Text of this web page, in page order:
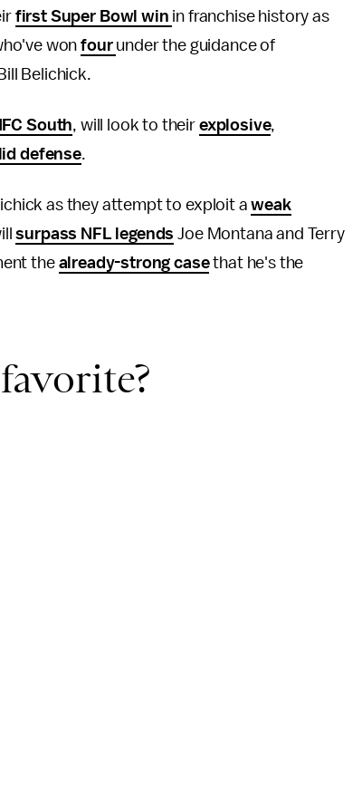
first Super Bowl win in franchise history as
wonfour under the guidance of
Belichick.
South, will look to their explosive,
defense.
as they attempt to exploit aweak
surpass NFL legends Joe Montana and Terry
thealready-strong casethat he's the